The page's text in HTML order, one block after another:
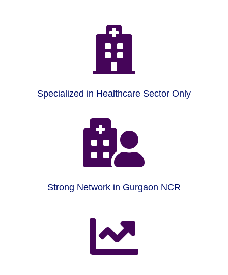

Specialized in Healthcare Sector Only

Strong Network in Gurgaon NCR
